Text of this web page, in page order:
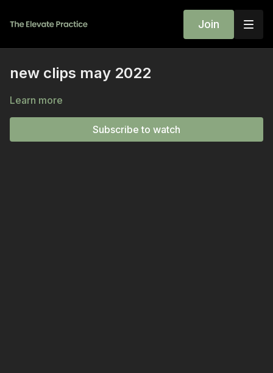
Join
new clips may 2022
Learn more
Subscribe to watch